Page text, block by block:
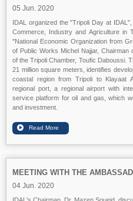
05 Jun. 2020
IDAL organized the "Tripoli Day at
Commerce, Industry and Agriculture in
"National Economic Organization from
of Public Works Michel Najjar, Chairman
of the Tripoli Chamber, Toufic Daboussi.
21 million square meters, identifies
coastal region from Tripoli to Klayaat
regional port, a regional airport with
service platform for oil and gas, which
and investment.
MEETING WITH THE
04 Jun. 2020